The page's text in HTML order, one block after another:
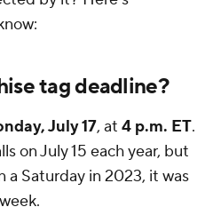
tag deadline?
July 17, at 4 p.m. ET.
on July 15 each year, but
a Saturday in 2023, it was